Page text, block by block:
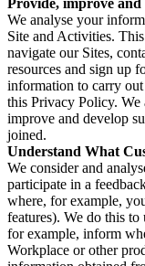
Provide, improve and
We analyse your
Site and Activities.
navigate our Sites,
resources and sign up
information to carry
this Privacy Policy.
improve and develop
joined.
Understand What
We consider and
participate in a
where, for example,
features). We do this
for example, inform
Workplace or other